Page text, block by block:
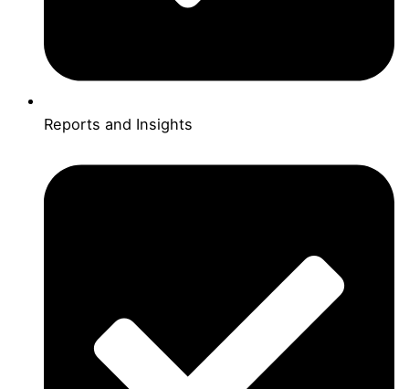
Reports and Insights